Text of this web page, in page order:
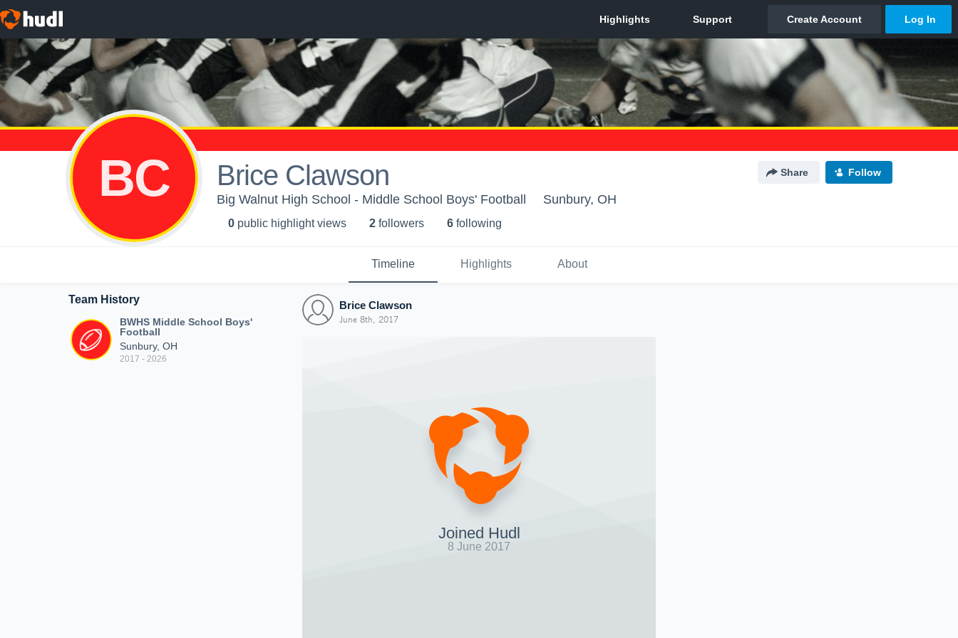
BC Brice Clawson Share Follow
Big Walnut High School - Middle School Boys' Football Sunbury, OH
0 public highlight views 2 followers 6 following
Timeline Highlights About
Team History
BWHS Middle School Boys'
Football
Sunbury, OH
2017 - 2026
Brice Clawson
June 8th, 2017
Joined Hudl
8 June 2017